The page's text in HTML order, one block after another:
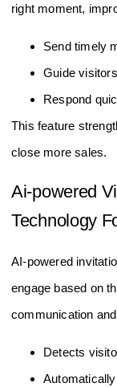
right moment,
Send timely
Guide
Respond
This feature
close more sales.
Ai-powered
Technology
AI-powered
engage based on
communication
Detects